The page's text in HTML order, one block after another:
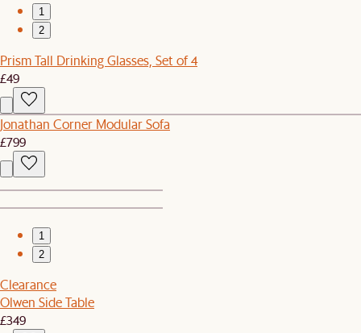
1
2
Prism Tall Drinking Glasses, Set of 4
£49
Jonathan Corner Modular Sofa
£799
1
2
Clearance
Olwen Side Table
£349